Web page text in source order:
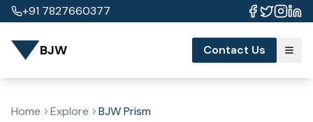
+91 7827660377
BJW Contact Us
Home Explore BJW Prism